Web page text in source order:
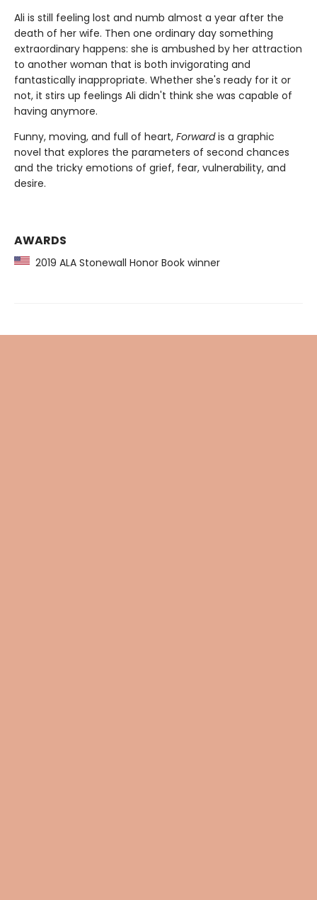
Ali is still feeling lost and numb almost a year after the
death of her wife. Then one ordinary day something
extraordinary happens: she is ambushed by her attraction
to another woman that is both invigorating and
fantastically inappropriate. Whether she's ready for it or
not, it stirs up feelings Ali didn't think she was capable of
having anymore.
Funny, moving, and full of heart, Forwardis a graphic
novel that explores the parameters of second chances
and the tricky emotions of grief, fear, vulnerability, and
desire.
AWARDS
2019 ALA Stonewall Honor Book winner